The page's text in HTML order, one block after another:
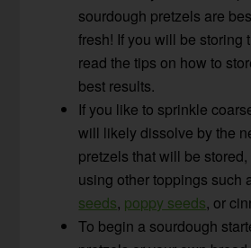
sourdough pretzels are
fresh! If you will be storing
read the tips on how to
best results.
If you like to sprinkle
will likely dissolve by the
pretzels that will be
using other toppings such
seeds, poppy seeds, or
To begin a sourdough